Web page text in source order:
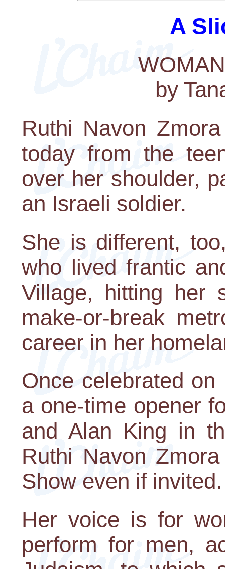
A
by
Ruthi Navon
today from the
over her shoulder,
an Israeli soldier.
She is different,
who lived frantic
Village, hitting her
make-or-break
career in her
Once celebrated
a one-time opener
and Alan King in
Ruthi Navon
Show even if invited.
Her voice is for
perform for men,